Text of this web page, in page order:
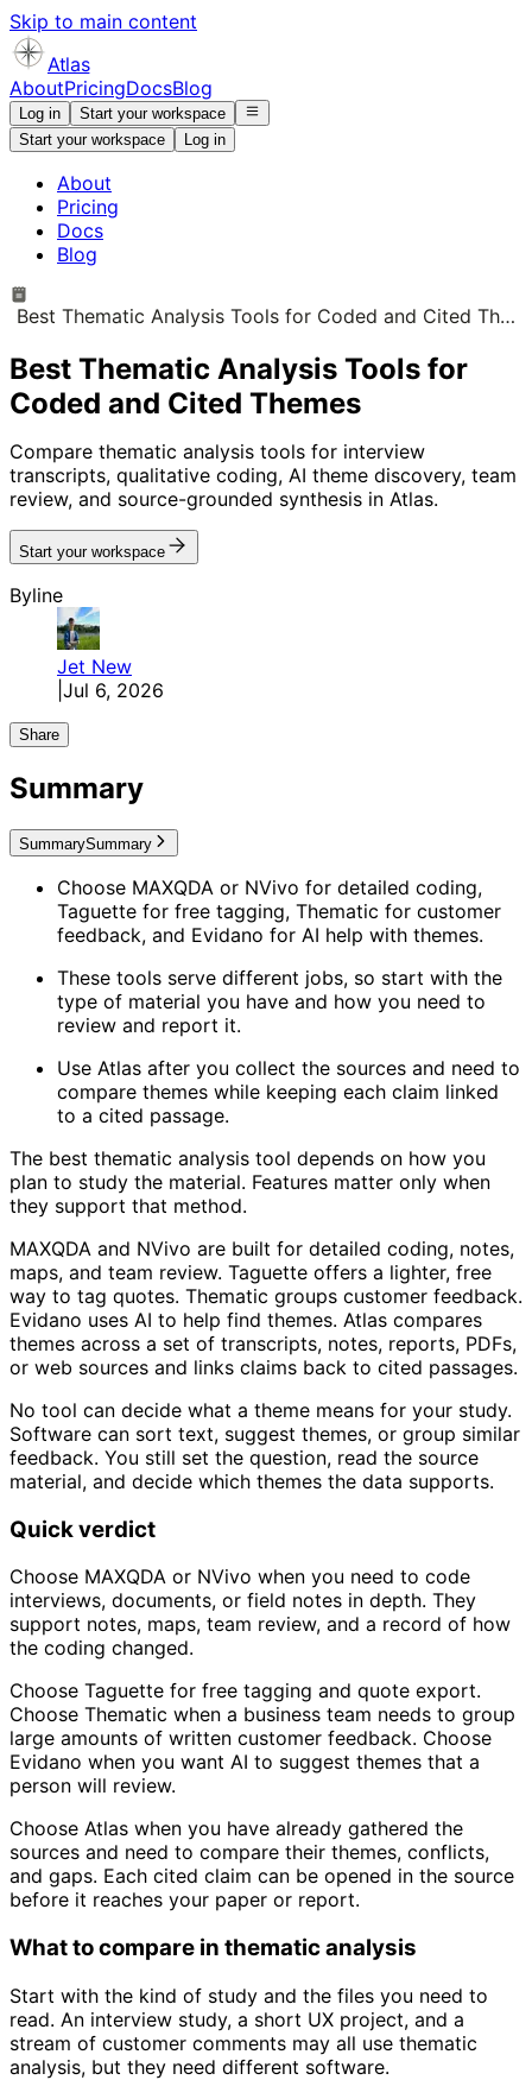
Skip to main content
Atlas
AboutPricingDocsBlog
Log in
Start your workspace
Start your workspace
Log in
About
Pricing
Docs
Blog
Best Thematic Analysis Tools for Coded and Cited Themes
Best Thematic Analysis Tools for
Coded and Cited Themes
Compare thematic analysis tools for interview
transcripts, qualitative coding, AI theme discovery, team
review, and source-grounded synthesis in Atlas.
Start your workspace
Byline
Jet New
Jul 6, 2026
Share
Summary
SummarySummary
Choose MAXQDA or NVivo for detailed coding,
Taguette for free tagging, Thematic for customer
feedback, and Evidano for AI help with themes.
These tools serve different jobs, so start with the
type of material you have and how you need to
review and report it.
Use Atlas after you collect the sources and need to
compare themes while keeping each claim linked
to a cited passage.
The best thematic analysis tool depends on how you
plan to study the material. Features matter only when
they support that method.
MAXQDA and NVivo are built for detailed coding, notes,
maps, and team review. Taguette offers a lighter, free
way to tag quotes. Thematic groups customer feedback.
Evidano uses AI to help find themes. Atlas compares
themes across a set of transcripts, notes, reports, PDFs,
or web sources and links claims back to cited passages.
No tool can decide what a theme means for your study.
Software can sort text, suggest themes, or group similar
feedback. You still set the question, read the source
material, and decide which themes the data supports.
Quick verdict
Choose MAXQDA or NVivo when you need to code
interviews, documents, or field notes in depth. They
support notes, maps, team review, and a record of how
the coding changed.
Choose Taguette for free tagging and quote export.
Choose Thematic when a business team needs to group
large amounts of written customer feedback. Choose
Evidano when you want AI to suggest themes that a
person will review.
Choose Atlas when you have already gathered the
sources and need to compare their themes, conflicts,
and gaps. Each cited claim can be opened in the source
before it reaches your paper or report.
What to compare in thematic analysis
Start with the kind of study and the files you need to
read. An interview study, a short UX project, and a
stream of customer comments may all use thematic
analysis, but they need different software.